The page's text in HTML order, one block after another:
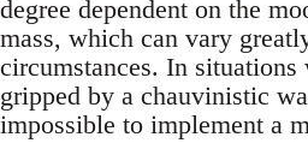
degree dependent on the
mass, which can vary
circumstances. In situations
gripped by a chauvinistic
impossible to implement a